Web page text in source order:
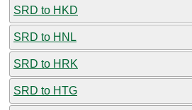
SRD to HKD
SRD to HNL
SRD to HRK
SRD to HTG